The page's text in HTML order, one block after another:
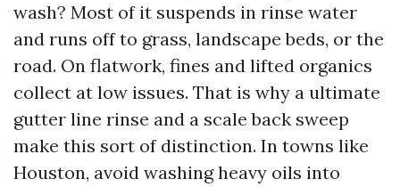
wash? Most of it suspends in rinse water
and runs off to grass, landscape beds, or the
road. On flatwork, fines and lifted organics
collect at low issues. That is why a ultimate
gutter line rinse and a scale back sweep
make this sort of distinction. In towns like
Houston, avoid washing heavy oils into